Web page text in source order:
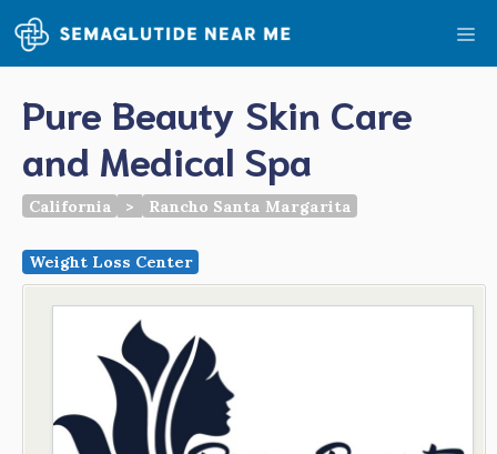
Skip
to
content
Pure Beauty Skin Care
and Medical Spa
California > Rancho Santa Margarita
Weight Loss Center